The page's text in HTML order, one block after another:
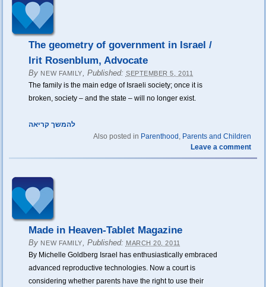
The geometry of government in Israel /
Irit Rosenblum, Advocate
By NEW FAMILY, Published: SEPTEMBER 5, 2011
The family is the main edge of Israeli society; once it is
broken, society – and the state – will no longer exist.
להמשך קריאה
Also posted in Parenthood , Parents and Children
Leave a comment
Made in Heaven-Tablet Magazine
By NEW FAMILY, Published: MARCH 20, 2011
By Michelle Goldberg Israel has enthusiastically embraced
advanced reproductive technologies. Now a court is
considering whether parents have the right to use their